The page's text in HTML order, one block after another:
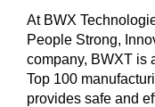
At BWX
People Strong,
company, BWXT is
Top 100
provides safe and